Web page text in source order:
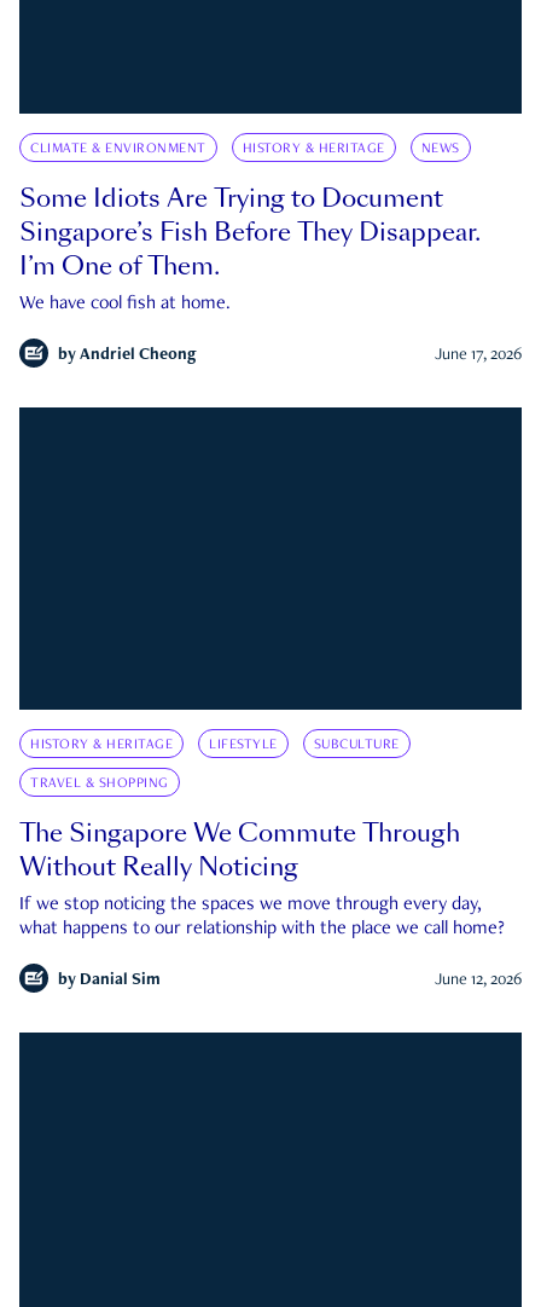
CLIMATE & ENVIRONMENT HISTORY & HERITAGE NEWS
Some Idiots Are Trying to Document
Singapore’s Fish Before They Disappear.
I’m One of Them.
We have cool fish at home.
by Andriel Cheong June 17, 2026
HISTORY & HERITAGE LIFESTYLE SUBCULTURE
TRAVEL & SHOPPING
The Singapore We Commute Through
Without Really Noticing
If we stop noticing the spaces we move through every day,
what happens to our relationship with the place we call home?
by Danial Sim June 12, 2026